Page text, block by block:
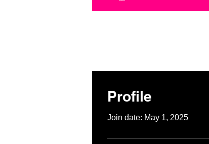
Profile
Join date: May 1, 2025